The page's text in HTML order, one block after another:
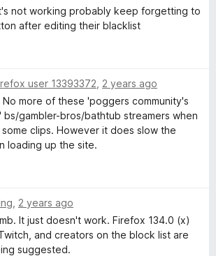
not working probably keep forgetting to
after editing their blacklist
user 13393372 2 years ago
more of these 'poggers community's
gambler-bros/bathtub streamers when
clips. However it does slow the
loading up the site.
2 years ago
It just doesn't work. Firefox 134.0 (x)
and creators on the block list are
suggested.